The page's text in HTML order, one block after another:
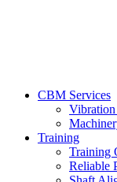
CBM Services
Training
Training
Reliable